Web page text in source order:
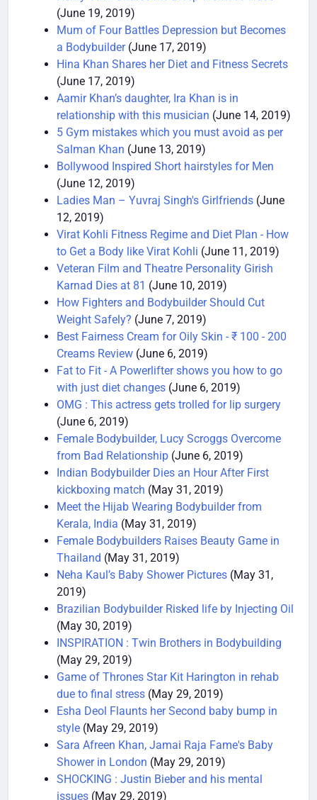
Henry Cavil Shares his Bicep Workout Video
(June 19, 2019)
Mum of Four Battles Depression but Becomes
a Bodybuilder (June 17, 2019)
Hina Khan Shares her Diet and Fitness Secrets
(June 17, 2019)
Aamir Khan’s daughter, Ira Khan is in
relationship with this musician (June 14, 2019)
5 Gym mistakes which you must avoid as per
Salman Khan (June 13, 2019)
Bollywood Inspired Short hairstyles for Men
(June 12, 2019)
Ladies Man – Yuvraj Singh's Girlfriends
12, 2019)
Virat Kohli Fitness Regime and Diet Plan - How
to Get a Body like Virat Kohli (June 11, 2019)
Veteran Film and Theatre Personality Girish
Karnad Dies at 81 (June 10, 2019)
How Fighters and Bodybuilder Should Cut
Weight Safely? (June 7, 2019)
Best Fairness Cream for Oily Skin - ₹ 100 - 200
Creams Review (June 6, 2019)
Fat to Fit - A Powerlifter shows you how to go
with just diet changes (June 6, 2019)
OMG : This actress gets trolled for lip surgery
(June 6, 2019)
Female Bodybuilder, Lucy Scroggs Overcome
from Bad Relationship (June 6, 2019)
Indian Bodybuilder Dies an Hour After First
kickboxing match (May 31, 2019)
Meet the Hijab Wearing Bodybuilder from
Kerala, India (May 31, 2019)
Female Bodybuilders Raises Beauty Game in
Thailand (May 31, 2019)
Neha Kaul’s Baby Shower Pictures
2019)
Brazilian Bodybuilder Risked life by Injecting Oil
(May 30, 2019)
INSPIRATION : Twin Brothers in Bodybuilding
(May 29, 2019)
Game of Thrones Star Kit Harington in rehab
due to final stress (May 29, 2019)
Esha Deol Flaunts her Second baby bump in
style (May 29, 2019)
Sara Afreen Khan, Jamai Raja Fame's Baby
Shower in London (May 29, 2019)
SHOCKING : Justin Bieber and his mental